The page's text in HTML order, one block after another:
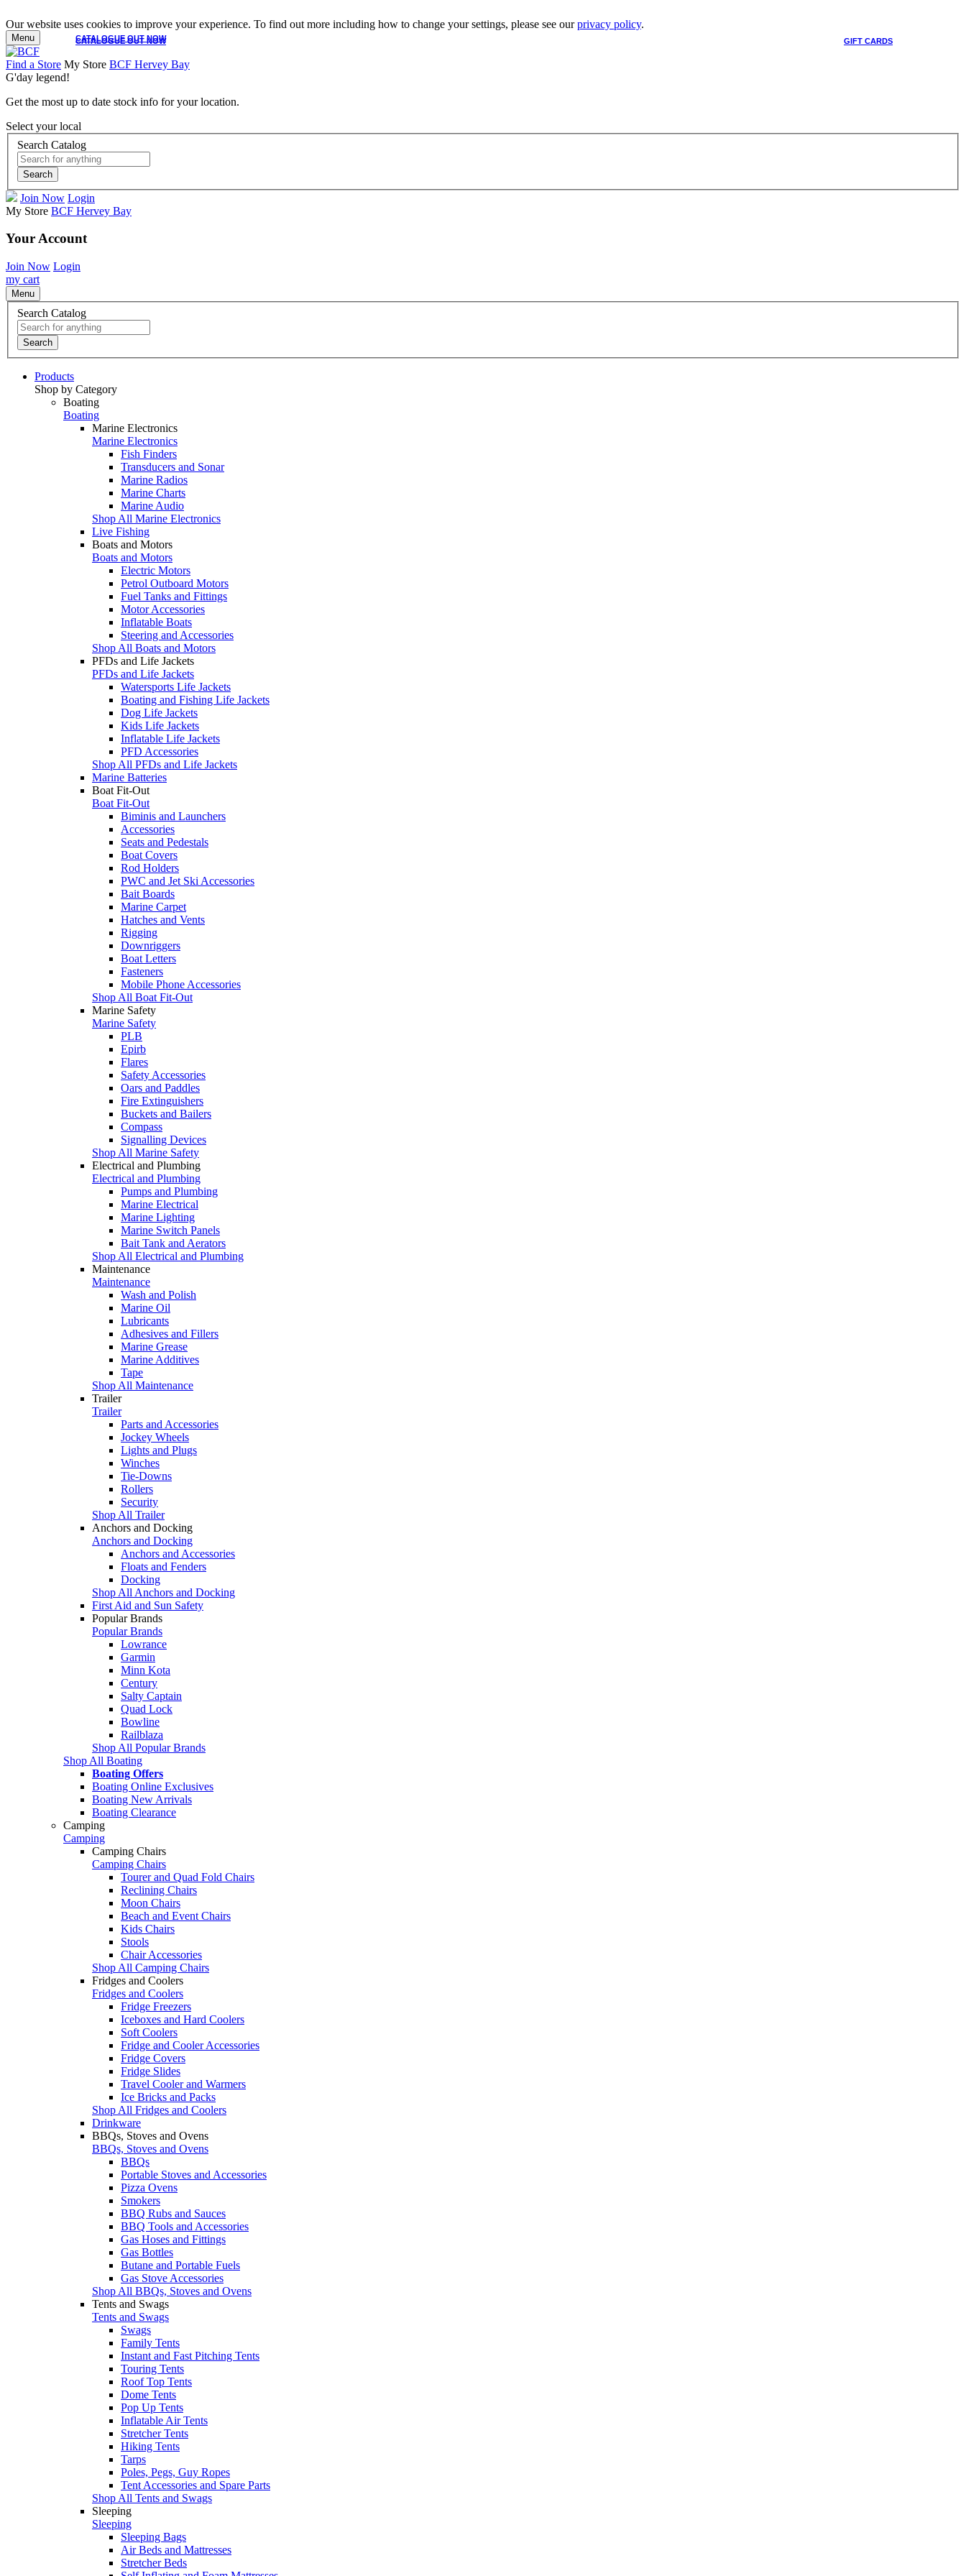
Our website uses cookies to improve your experience. To find out more including how to change your settings, please see ourprivacy policy.
CATALOGUE OUT NOW GIFT CARDS
CATALOGUE OUT NOW
Menu
Find a Store My Store BCF Hervey Bay
G'day legend!
Get the most up to date stock info for your location.
Select your local
Search Catalog
Search
Join Now Login
My Store BCF Hervey Bay
Your Account
Join Now Login
my cart
Menu
Search Catalog
Search
Products
Shop by Category
Boating
Boating
Marine Electronics
Marine Electronics
Fish Finders
Transducers and Sonar
Marine Radios
Marine Charts
Marine Audio
Shop All Marine Electronics
Live Fishing
Boats and Motors
Boats and Motors
Electric Motors
Petrol Outboard Motors
Fuel Tanks and Fittings
Motor Accessories
Inflatable Boats
Steering and Accessories
Shop All Boats and Motors
PFDs and Life Jackets
PFDs and Life Jackets
Watersports Life Jackets
Boating and Fishing Life Jackets
Dog Life Jackets
Kids Life Jackets
Inflatable Life Jackets
PFD Accessories
Shop All PFDs and Life Jackets
Marine Batteries
Boat Fit-Out
Boat Fit-Out
Biminis and Launchers
Accessories
Seats and Pedestals
Boat Covers
Rod Holders
PWC and Jet Ski Accessories
Bait Boards
Marine Carpet
Hatches and Vents
Rigging
Downriggers
Boat Letters
Fasteners
Mobile Phone Accessories
Shop All Boat Fit-Out
Marine Safety
Marine Safety
PLB
Epirb
Flares
Safety Accessories
Oars and Paddles
Fire Extinguishers
Buckets and Bailers
Compass
Signalling Devices
Shop All Marine Safety
Electrical and Plumbing
Electrical and Plumbing
Pumps and Plumbing
Marine Electrical
Marine Lighting
Marine Switch Panels
Bait Tank and Aerators
Shop All Electrical and Plumbing
Maintenance
Maintenance
Wash and Polish
Marine Oil
Lubricants
Adhesives and Fillers
Marine Grease
Marine Additives
Tape
Shop All Maintenance
Trailer
Trailer
Parts and Accessories
Jockey Wheels
Lights and Plugs
Winches
Tie-Downs
Rollers
Security
Shop All Trailer
Anchors and Docking
Anchors and Docking
Anchors and Accessories
Floats and Fenders
Docking
Shop All Anchors and Docking
First Aid and Sun Safety
Popular Brands
Popular Brands
Lowrance
Garmin
Minn Kota
Century
Salty Captain
Quad Lock
Bowline
Railblaza
Shop All Popular Brands
Shop All Boating
Boating Offers
Boating Online Exclusives
Boating New Arrivals
Boating Clearance
Camping
Camping
Camping Chairs
Camping Chairs
Tourer and Quad Fold Chairs
Reclining Chairs
Moon Chairs
Beach and Event Chairs
Kids Chairs
Stools
Chair Accessories
Shop All Camping Chairs
Fridges and Coolers
Fridges and Coolers
Fridge Freezers
Iceboxes and Hard Coolers
Soft Coolers
Fridge and Cooler Accessories
Fridge Covers
Fridge Slides
Travel Cooler and Warmers
Ice Bricks and Packs
Shop All Fridges and Coolers
Drinkware
BBQs, Stoves and Ovens
BBQs, Stoves and Ovens
BBQs
Portable Stoves and Accessories
Pizza Ovens
Smokers
BBQ Rubs and Sauces
BBQ Tools and Accessories
Gas Hoses and Fittings
Gas Bottles
Butane and Portable Fuels
Gas Stove Accessories
Shop All BBQs, Stoves and Ovens
Tents and Swags
Tents and Swags
Swags
Family Tents
Instant and Fast Pitching Tents
Touring Tents
Roof Top Tents
Dome Tents
Pop Up Tents
Inflatable Air Tents
Stretcher Tents
Hiking Tents
Tarps
Poles, Pegs, Guy Ropes
Tent Accessories and Spare Parts
Shop All Tents and Swags
Sleeping
Sleeping
Sleeping Bags
Air Beds and Mattresses
Stretcher Beds